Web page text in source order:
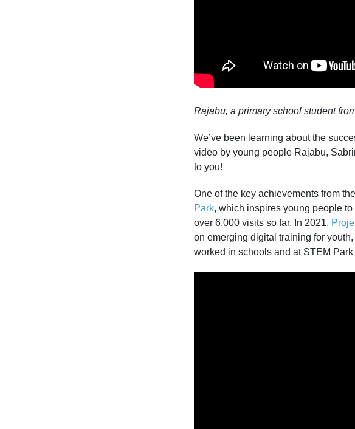
Rajabu, a primary school student
We’ve been learning about the
video by young people Rajabu,
to you!
One of the key achievements from
Park, which inspires young people
over 6,000 visits so far. In 2021,
on emerging digital training for
worked in schools and at STEM